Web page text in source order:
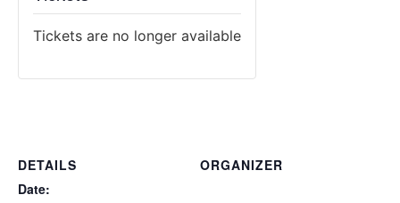
DETAILS
Date:
ORGANIZER
Tickets are no longer available